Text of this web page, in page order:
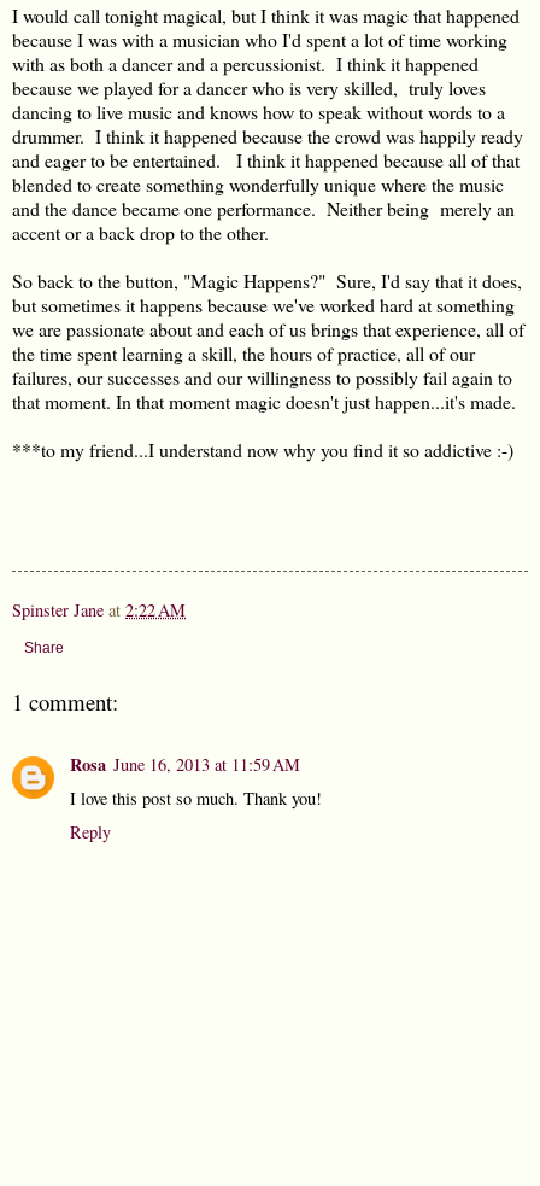
I would call tonight magical, but I think it was magic that happened
because I was with a musician who I'd spent a lot of time working
with as both a dancer and a percussionist. I think it happened
because we played for a dancer who is very skilled, truly loves
dancing to live music and knows how to speak without words to a
drummer. I think it happened because the crowd was happily ready
and eager to be entertained. I think it happened because all of that
blended to create something wonderfully unique where the music
and the dance became one performance. Neither being merely an
accent or a back drop to the other.
So back to the button, "Magic Happens?" Sure, I'd say that it does,
but sometimes it happens because we've worked hard at something
we are passionate about and each of us brings that experience, all of
the time spent learning a skill, the hours of practice, all of our
failures, our successes and our willingness to possibly fail again to
that moment. In that moment magic doesn't just happen...it's made.
***to my friend...I understand now why you find it so addictive :-)
Spinster Jane at 2:22 AM
Share
1 comment:
Rosa June 16, 2013 at 11:59 AM
I love this post so much. Thank you!
Reply